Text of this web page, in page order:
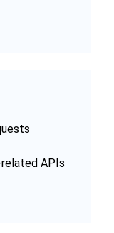
APIs